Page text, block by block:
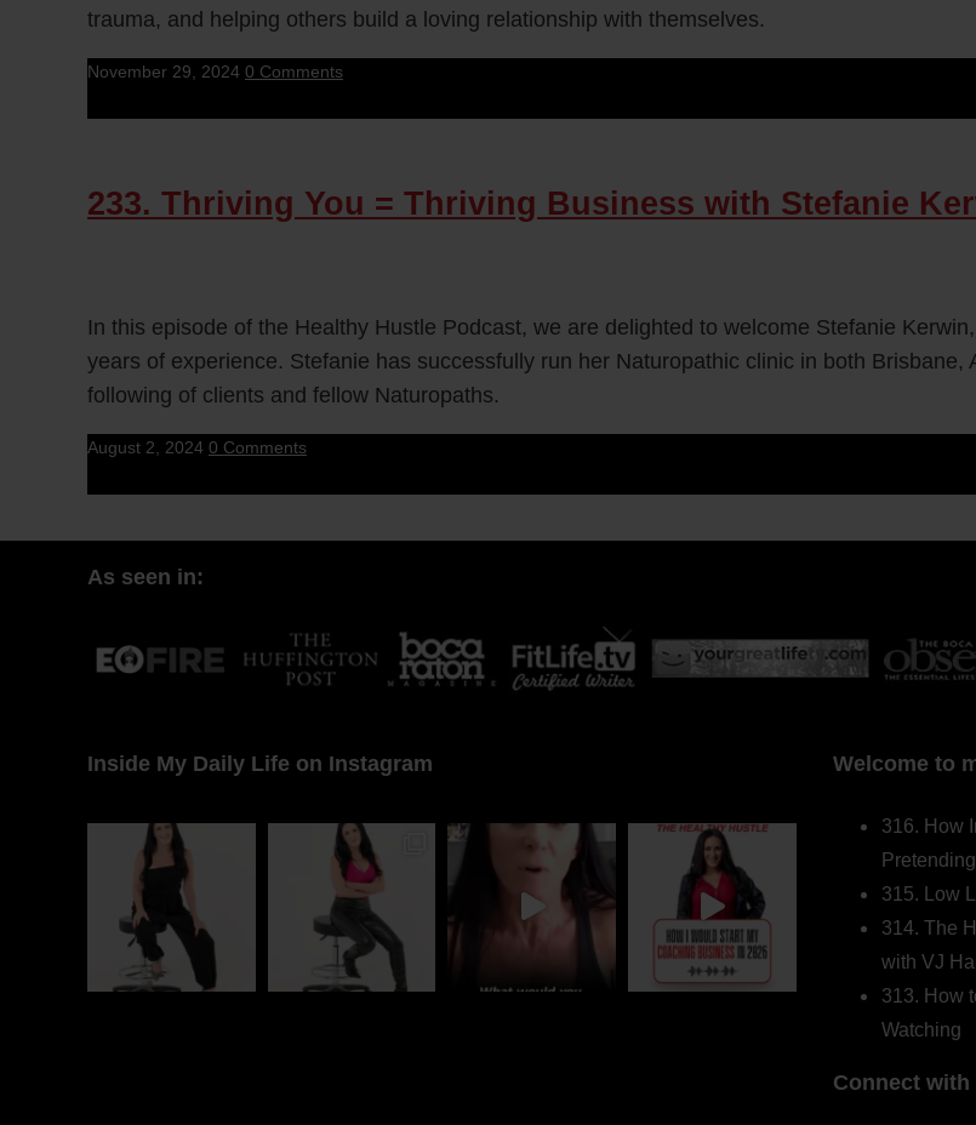
trauma, and helping others build a loving relationship with themselves.
November 29, 2024 0 Comments
233. Thriving You = Thriving Business with Stefanie
In this episode of the Healthy Hustle Podcast, we are delighted to welcome Stefanie
years of experience. Stefanie has successfully run her Naturopathic clinic in both
following of clients and fellow Naturopaths.
August 2, 2024 0 Comments
As seen in:
Inside My Daily Life on Instagram Welcome to
316. How
315. Low
314. The
with VJ
313. How
Watching
Connect